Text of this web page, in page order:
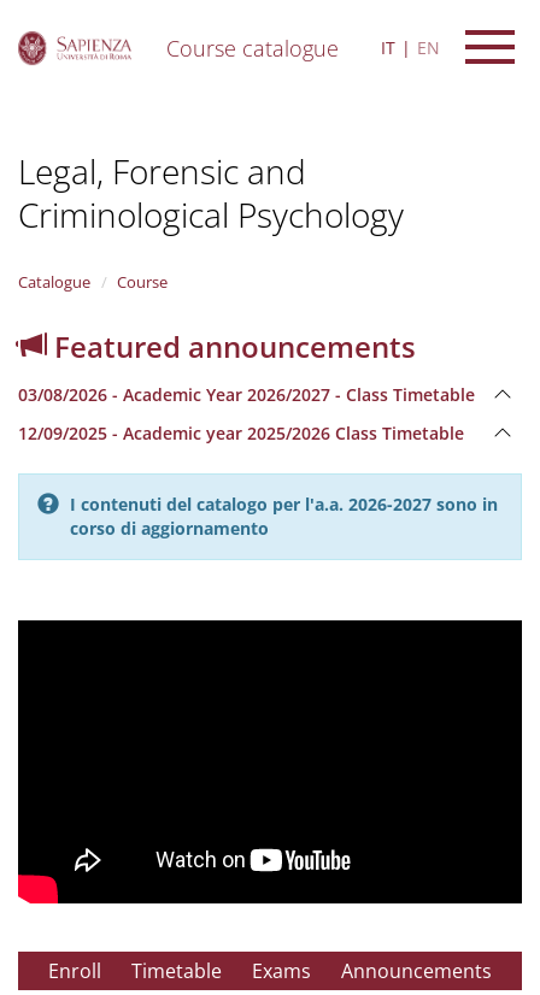
Course catalogue IT EN
Legal, Forensic and
Criminological Psychology
Catalogue Course
Featured announcements
03/08/2026 - Academic Year 2026/2027 - Class Timetable
12/09/2025 - Academic year 2025/2026 Class Timetable
I contenuti del catalogo per l'a.a. 2026-2027 sono in
corso di aggiornamento
Enroll Timetable Exams Announcements